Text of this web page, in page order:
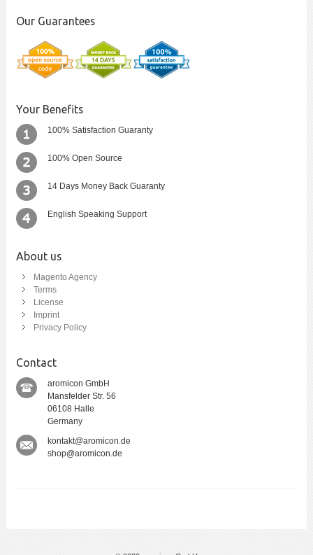
Our Guarantees
Your Benefits
100% Satisfaction Guaranty
100% Open Source
14 Days Money Back Guaranty
English Speaking Support
About us
Magento Agency
Terms
License
Imprint
Privacy Policy
Contact
aromicon GmbH
Mansfelder Str. 56
06108 Halle
Germany
kontakt@aromicon.de
shop@aromicon.de